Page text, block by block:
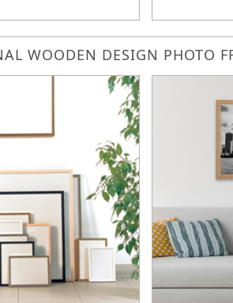
WOODEN DESIGN PHOTO